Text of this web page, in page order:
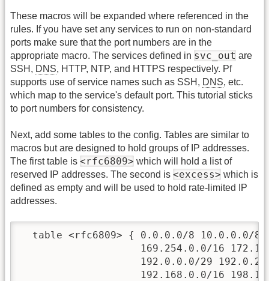
These macros will be expanded where referenced in the
rules. If you have set any services to run on non-standard
ports make sure that the port numbers are in the
appropriate macro. The services defined in svc_out are
SSH, DNS, HTTP, NTP, and HTTPS respectively. Pf
supports use of service names such as SSH, DNS, etc.
which map to the service's default port. This tutorial sticks
to port numbers for consistency.
Next, add some tables to the config. Tables are similar to
macros but are designed to hold groups of IP addresses.
The first table is <rfc6809> which will hold a list of
reserved IP addresses. The second is <excess> which is
defined as empty and will be used to hold rate-limited IP
addresses.
table <rfc6809> { 0.0.0.0/8 10.0.0.0/8
169.254.0.0/16
192.0.0.0/29
192.168.0.0/16